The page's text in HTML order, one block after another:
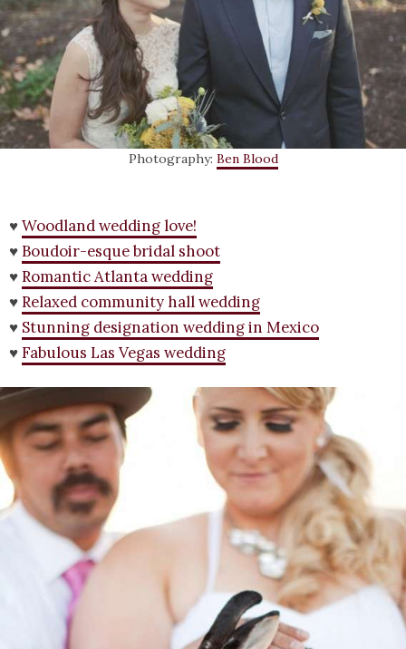
Photography: Ben Blood
♥Woodland wedding love!
♥Boudoir-esque bridal shoot
♥Romantic Atlanta wedding
♥Relaxed community hall wedding
♥ Stunning designation wedding in Mexico
♥Fabulous Las Vegas wedding